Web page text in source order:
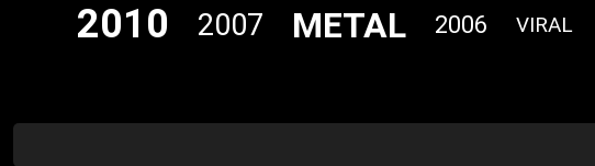
2010 2007 METAL 2006 VIRAL